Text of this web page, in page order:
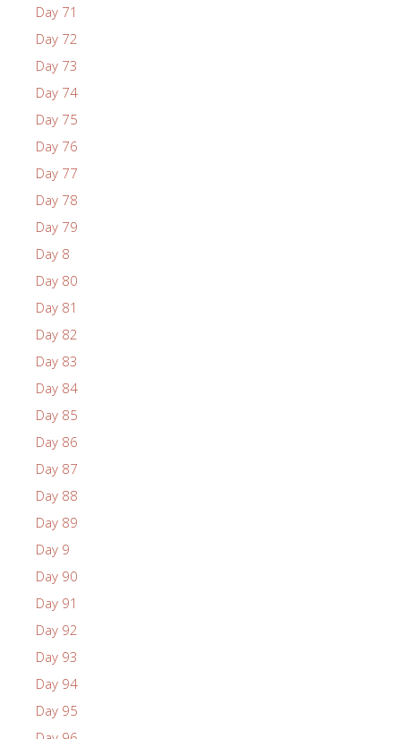
Day 71
Day 72
Day 73
Day 74
Day 75
Day 76
Day 77
Day 78
Day 79
Day 8
Day 80
Day 81
Day 82
Day 83
Day 84
Day 85
Day 86
Day 87
Day 88
Day 89
Day 9
Day 90
Day 91
Day 92
Day 93
Day 94
Day 95